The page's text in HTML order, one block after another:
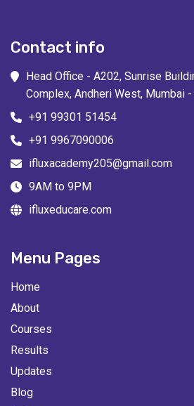
Contact info
Head Office - A202, Sunrise
Complex, Andheri West, Mumbai
+91 99301 51454
+91 9967090006
ifluxacademy205@gmail.com
9AM to 9PM
ifluxeducare.com
Menu Pages
Home
About
Courses
Results
Updates
Blog